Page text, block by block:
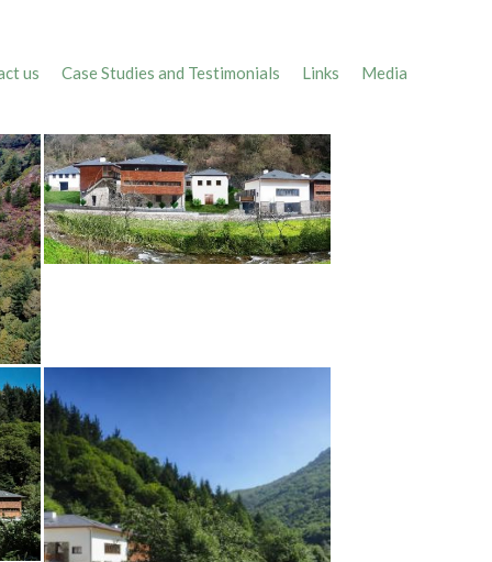
us Case Studies and Testimonials Links Media